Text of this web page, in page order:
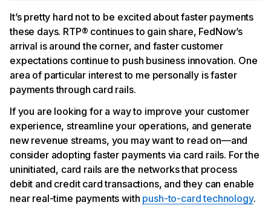
It’s pretty hard not to be excited about faster payments
these days. RTP® continues to gain share, FedNow’s
arrival is around the corner, and faster customer
expectations continue to push business innovation. One
area of particular interest to me personally is faster
payments through card rails.
If you are looking for a way to improve your customer
experience, streamline your operations, and generate
new revenue streams, you may want to read on—and
consider adopting faster payments via card rails. For the
uninitiated, card rails are the networks that process
debit and credit card transactions, and they can enable
near real-time payments with push-to-card technology.